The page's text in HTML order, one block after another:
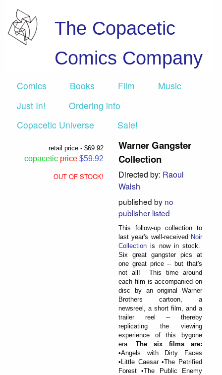
The Copacetic
Comics Company
Comics Books Film
Music
Just In!
Ordering info
Copacetic Universe
Sale!
retail price - $69.92
copacetic price$59.92
OUT OF STOCK!
Warner Gangster
Collection
Directed by: Raoul
Walsh
published by no
publisher listed
This follow-up collection to
last year's well-received Noir
Collection is now in stock.
Six great gangster pics at
one great price -- but that's
not all! This time around
each film is accompanied on
disc by an original Warner
Brothers cartoon, a
newsreel, a short film, and a
trailer reel -- thereby
replicating the viewing
experience of this bygone
era. The six films are:
•Angels with Dirty Faces
•Little Caesar •The Petrified
Forest •The Public Enemy